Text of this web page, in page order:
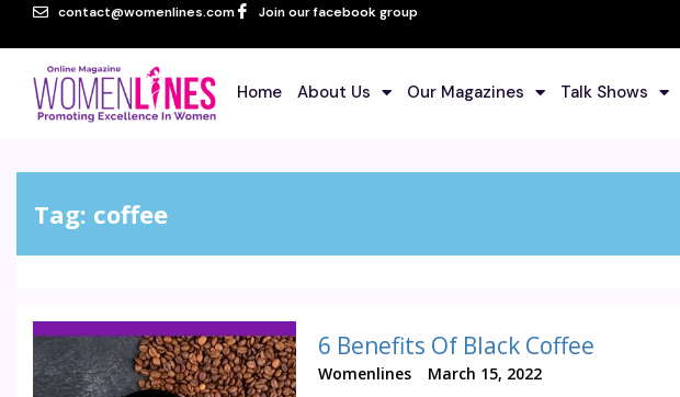
contact@womenlines.com Join our facebook group
Home About Us Our Magazines Talk Shows
Tag: coffee
6 Benefits Of Black Coffee
Womenlines March 15, 2022